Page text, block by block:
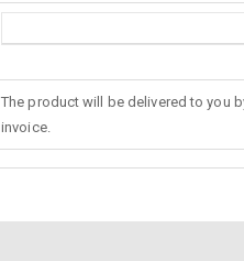
The product will be delivered to you
invoice.